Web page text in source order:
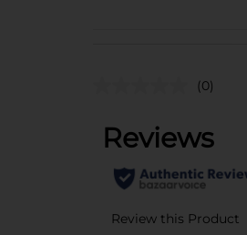
(0)